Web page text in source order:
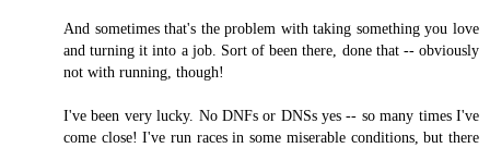
And sometimes that's the problem with taking something you love
and turning it into a job. Sort of been there, done that -- obviously
not with running, though!
I've been very lucky. No DNFs or DNSs yes -- so many times I've
come close! I've run races in some miserable conditions, but there